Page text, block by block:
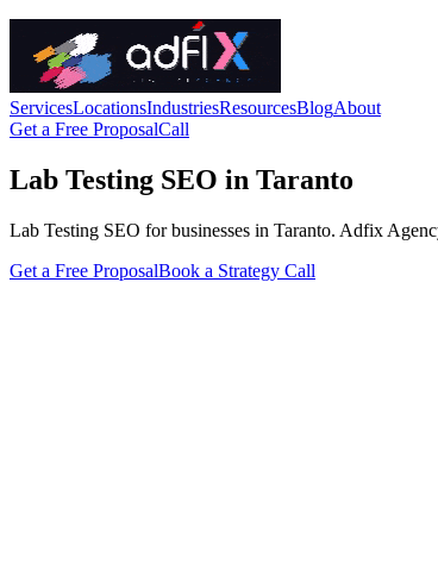
ServicesLocationsIndustriesResourcesBlogAbout
Get a Free ProposalCall
Lab Testing SEO in Taranto
Lab Testing SEO for businesses in Taranto. Adfix
Get a Free ProposalBook a Strategy Call